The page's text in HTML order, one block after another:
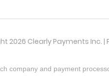
2026 Clearly Payments Inc. |
company and payment